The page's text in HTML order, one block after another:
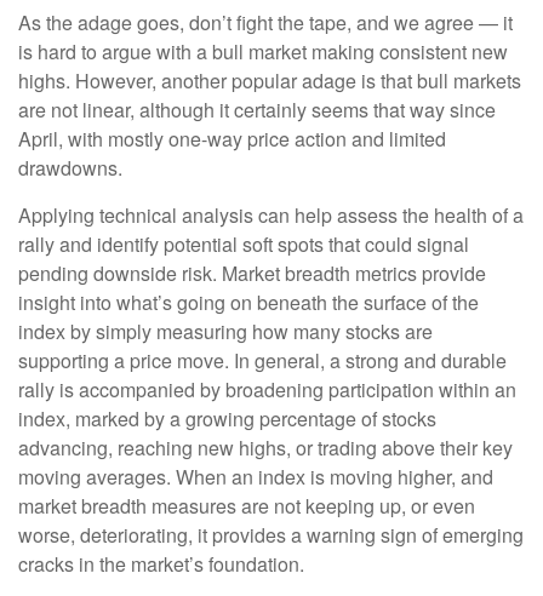
As the adage goes, don’t fight the tape, and we agree — it
is hard to argue with a bull market making consistent new
highs. However, another popular adage is that bull markets
are not linear, although it certainly seems that way since
April, with mostly one-way price action and limited
drawdowns.
Applying technical analysis can help assess the health of a
rally and identify potential soft spots that could signal
pending downside risk. Market breadth metrics provide
insight into what’s going on beneath the surface of the
index by simply measuring how many stocks are
supporting a price move. In general, a strong and durable
rally is accompanied by broadening participation within an
index, marked by a growing percentage of stocks
advancing, reaching new highs, or trading above their key
moving averages. When an index is moving higher, and
market breadth measures are not keeping up, or even
worse, deteriorating, it provides a warning sign of emerging
cracks in the market’s foundation.